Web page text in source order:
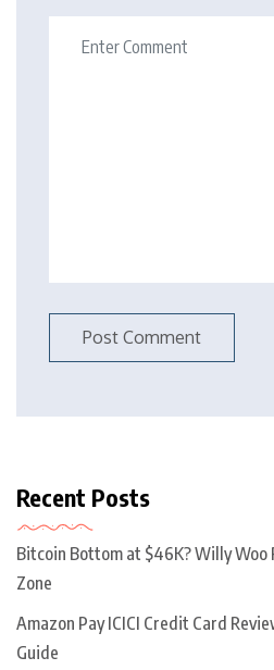
Recent Posts
Bitcoin Bottom at $46K? Willy Woo
Zone
Amazon Pay ICICI Credit Card
Guide